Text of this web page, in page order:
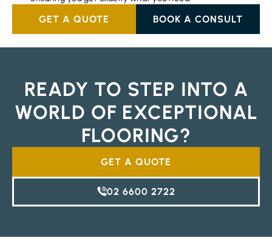
GET A QUOTE BOOK A CONSULT
READY TO STEP INTO A
WORLD OF EXCEPTIONAL
FLOORING?
GET A QUOTE
02 6600 2722